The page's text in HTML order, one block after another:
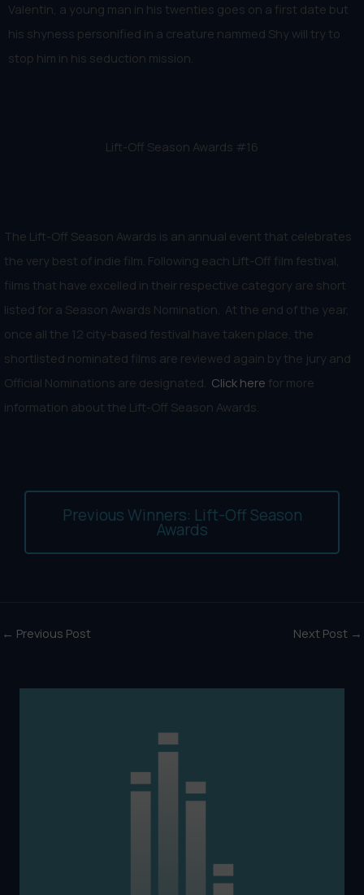
Valentin, a young man in his twenties goes on a first date but
his shyness personified in a creature nammed Shy will try to
stop him in his seduction mission.
Lift-Off Season Awards #16
The Lift-Off Season Awards is an annual event that celebrates
the very best of indie film. Following each Lift-Off film festival,
films that have excelled in their respective category are short
listed for a Season Awards Nomination. At the end of the year,
once all the 12 city-based festival have taken place, the
shortlisted nominated films are reviewed again by the jury and
Official Nominations are designated. Click here for more
information about the Lift-Off Season Awards.
Previous Winners: Lift-Off Season
Awards
← Previous Post Next Post →